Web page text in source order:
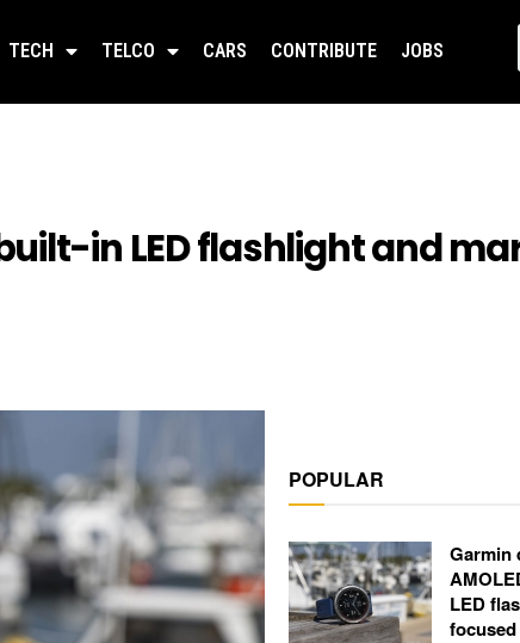
TECH TELCO CARS CONTRIBUTE JOBS
in LED flashlight and
POPULAR
Garmin
LED